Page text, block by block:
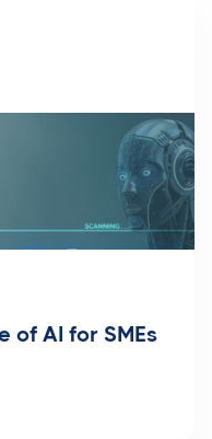
of AI for SMEs